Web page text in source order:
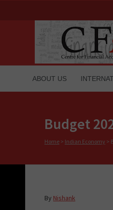
ABOUT US
Budget
Home > Indian Economy >
By Nishank